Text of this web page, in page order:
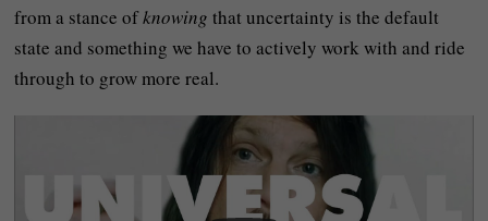
from a stance ofknowing that uncertainty is the default
state and something we have to actively work with and ride
through to grow more real.